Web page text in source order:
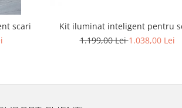
scari
Kit iluminat inteligent pentru
1.199,00 Lei1.038,00 Lei